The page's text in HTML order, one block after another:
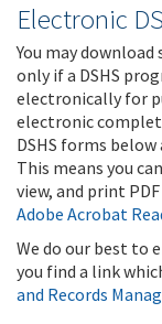
Electronic
You may download
only if a DSHS
electronically for
electronic
DSHS forms
This means you
view, and print
Adobe Acrobat
We do our best to
you find a link
and Records